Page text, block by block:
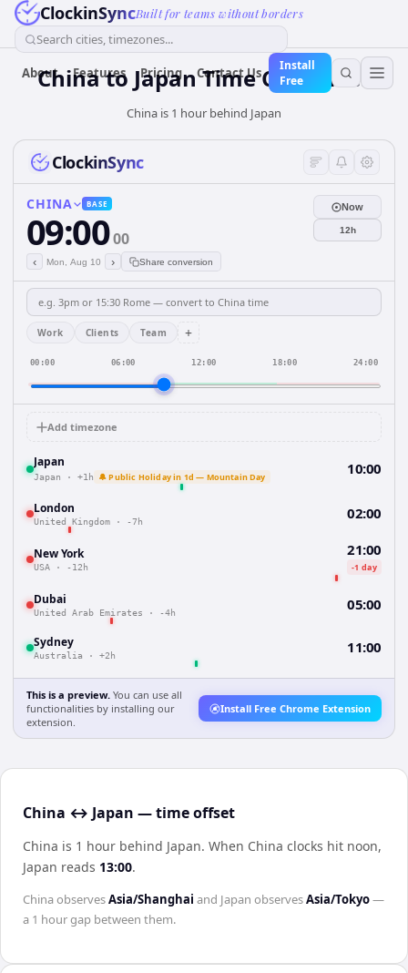
ClockinSyncBuilt for teams without borders
Search cities, timezones...
About Features Pricing Contact Us
Install
Free
Chinato JapanTime Converter
China is 1 hour behind Japan
ClockinSync
CHINA BASE
09:0000
‹ Mon, Aug 10 › Share conversion
Now
12h
Work Clients Team +
00:00 06:00 12:00 18:00 24:00
Add timezone
Japan
Japan · +1h 🔔 Public Holiday in 1d — Mountain Day 10:00
London
United Kingdom · -7h 02:00
New York
USA · -12h
21:00
-1 day
Dubai
United Arab Emirates · -4h 05:00
Sydney
Australia · +2h 11:00
This is a preview. You can use all
functionalities by installing our
extension.
Install Free Chrome Extension
China ↔ Japan — time offset
China is 1 hour behind Japan. When China clocks hit noon,
Japan reads 13:00.
ChinaobservesAsia/Shanghai and Japan observesAsia/Tokyo—
a 1 hourgap between them.